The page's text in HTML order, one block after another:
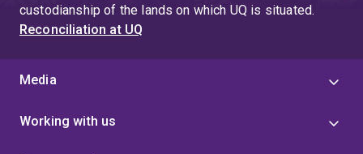
custodianship of the lands on which UQ is situated.
Reconciliation at UQ
Media
Working with us